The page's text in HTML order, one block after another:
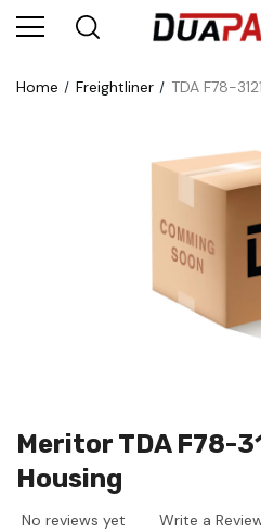
Home Freightliner TDA F78-
Meritor TDA F78-
Housing
No reviews yet Write a